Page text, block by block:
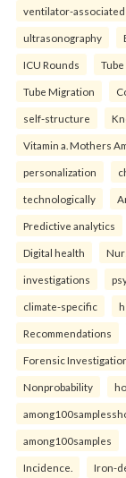
ventilator-associated
ultrasonography
ICU Rounds
Tube Migration
self-structure
Vitamin a. Mothers
personalization
technologically
Predictive analytics
Digital health
investigations
climate-specific
Recommendations
Forensic
Nonprobability
among100samples
Incidence. Iron-